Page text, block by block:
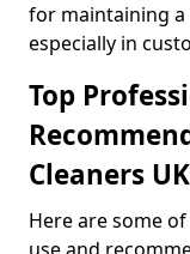
for maintaining a
especially in
Top
Cleaners UK
Here are some